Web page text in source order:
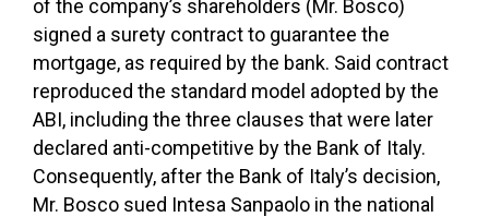
of the company’s shareholders (Mr. Bosco)
signed a surety contract to guarantee the
mortgage, as required by the bank. Said contract
reproduced the standard model adopted by the
ABI, including the three clauses that were later
declared anti-competitive by the Bank of Italy.
Consequently, after the Bank of Italy’s decision,
Mr. Bosco sued Intesa Sanpaolo in the national